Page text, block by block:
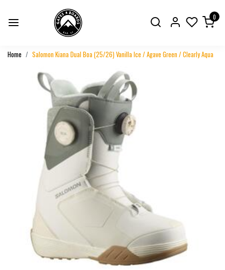
0
Home Salomon Kiana Dual Boa (25/26) Vanilla Ice / Agave Green / Clearly Aqua